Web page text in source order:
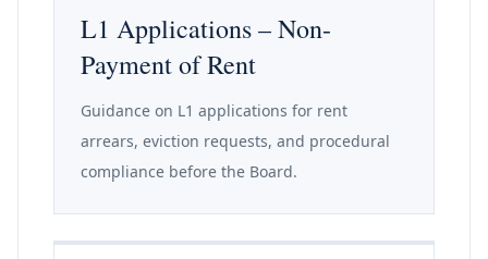
L1 Applications – Non-
Payment of Rent
Guidance on L1 applications for rent
arrears, eviction requests, and procedural
compliance before the Board.